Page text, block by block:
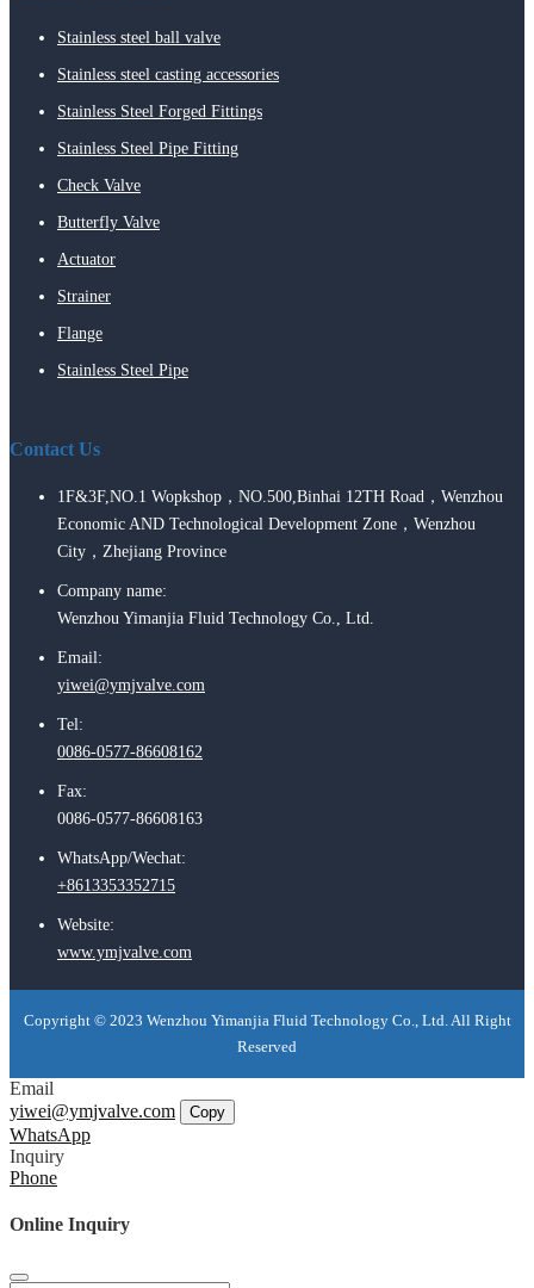
Stainless steel ball valve
Stainless steel casting accessories
Stainless Steel Forged Fittings
Stainless Steel Pipe Fitting
Check Valve
Butterfly Valve
Actuator
Strainer
Flange
Stainless Steel Pipe
Contact Us
1F&3F,NO.1 Wopkshop，NO.500,Binhai 12TH Road，Wenzhou
Economic AND Technological Development Zone，Wenzhou
City，Zhejiang Province
Company name:
Wenzhou Yimanjia Fluid Technology Co., Ltd.
Email:
yiwei@ymjvalve.com
Tel:
0086-0577-86608162
Fax:
0086-0577-86608163
WhatsApp/Wechat:
+8613353352715
Website:
www.ymjvalve.com
Copyright © 2023 Wenzhou Yimanjia Fluid Technology Co., Ltd. All Right
Reserved
Email
yiwei@ymjvalve.com
Copy
WhatsApp
Inquiry
Phone
Online Inquiry